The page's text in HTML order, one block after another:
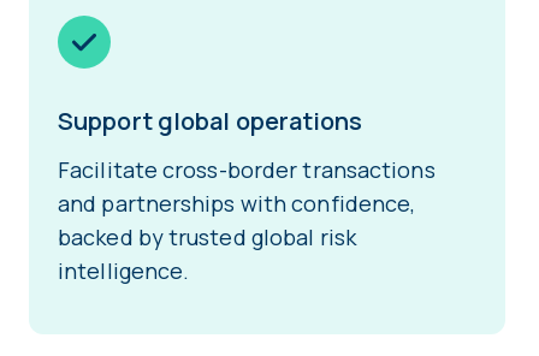
Support global operations
Facilitate cross-border transactions
and partnerships with confidence,
backed by trusted global risk
intelligence.